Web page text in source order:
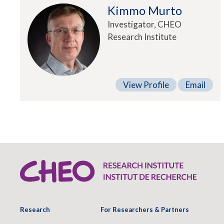
Kimmo Murto
Investigator, CHEO
Research Institute
View Profile Email
Research For Researchers & Partners